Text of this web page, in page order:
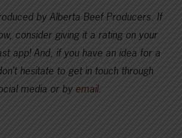
by Alberta Beef Producers. If
consider giving it a rating on your
app! And, if you have an idea for a
hesitate to get in touch through
media or by email.